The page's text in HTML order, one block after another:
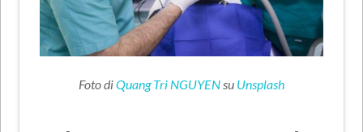
Foto diQuang Tri NGUYENsu Unsplash